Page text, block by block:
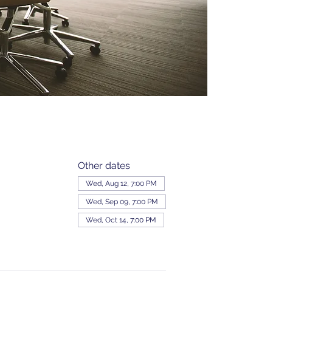
Other dates
Wed, Aug 12, 7:00 PM
Wed, Sep 09, 7:00 PM
Wed, Oct 14, 7:00 PM